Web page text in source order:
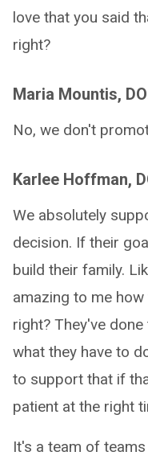
love that you said
right?
Maria Mountis,
No, we don't
Karlee Hoffman,
We absolutely
decision. If their
build their family.
amazing to me
right? They've
what they have to
to support that if
patient at the right
It's a team of